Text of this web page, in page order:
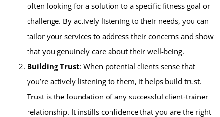
often looking for a solution to a specific fitness goal or
challenge. By actively listening to their needs, you can
tailor your services to address their concerns and show
that you genuinely care about their well-being.
Building Trust: When potential clients sense that
you’re actively listening to them, it helps build trust.
Trust is the foundation of any successful client-trainer
relationship. It instills confidence that you are the right